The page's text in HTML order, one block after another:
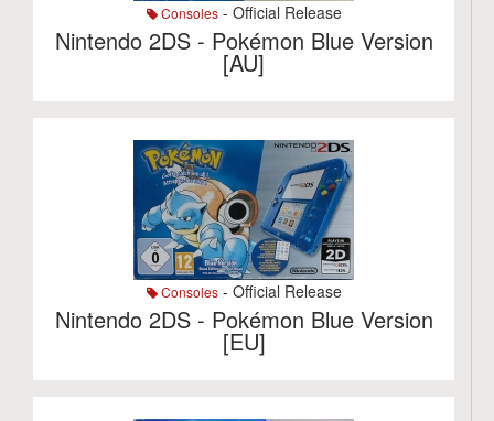
Consoles- Official Release
Nintendo 2DS - Pokémon Blue Version
[AU]
Consoles- Official Release
Nintendo 2DS - Pokémon Blue Version
[EU]